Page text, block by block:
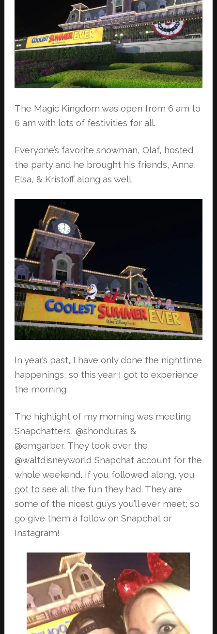
The Magic Kingdom was open from 6 am to
6 am with lots of festivities for all.
Everyone’s favorite snowman, Olaf, hosted
the party and he brought his friends, Anna,
Elsa, & Kristoff along as well.
In year’s past, I have only done the nighttime
happenings, so this year I got to experience
the morning.
The highlight of my morning was meeting
Snapchatters, @shonduras &
@emgarber. They took over the
@waltdisneyworld Snapchat account for the
whole weekend. If you followed along, you
got to see all the fun they had. They are
some of the nicest guys you’ll ever meet; so
go give them a follow on Snapchat or
Instagram!